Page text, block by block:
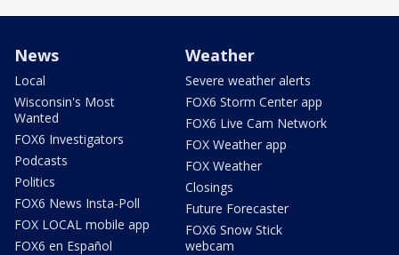
News
Local
Wisconsin's Most
Wanted
FOX6 Investigators
Podcasts
Politics
FOX6 News Insta-Poll
FOX LOCAL mobile app
FOX6 en Español
Weather
Severe weather alerts
FOX6 Storm Center app
FOX6 Live Cam Network
FOX Weather app
FOX Weather
Closings
Future Forecaster
FOX6 Snow Stick
webcam